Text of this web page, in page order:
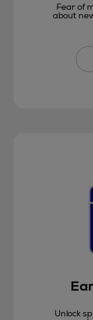
Fear of
about
Unlock